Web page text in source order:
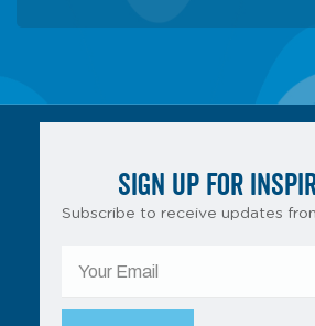
SIGN UP FOR
Subscribe to receive updates